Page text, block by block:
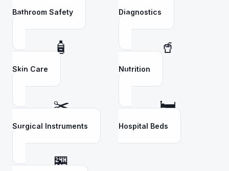
Bathroom Safety Diagnostics
🧴
Skin Care
🥤
Nutrition
✂️
Surgical Instruments
🛏️
Hospital Beds
🏪